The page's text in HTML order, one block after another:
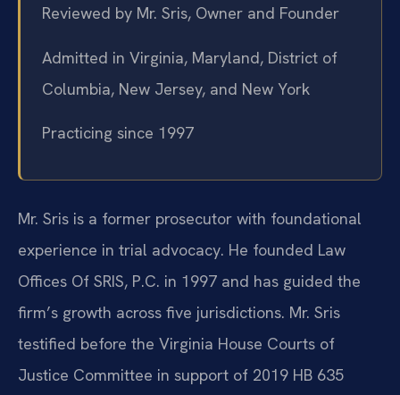
Reviewed by Mr. Sris, Owner and Founder
Admitted in Virginia, Maryland, District of
Columbia, New Jersey, and New York
Practicing since 1997
Mr. Sris is a former prosecutor with foundational
experience in trial advocacy. He founded Law
Offices Of SRIS, P.C. in 1997 and has guided the
firm’s growth across five jurisdictions. Mr. Sris
testified before the Virginia House Courts of
Justice Committee in support of 2019 HB 635